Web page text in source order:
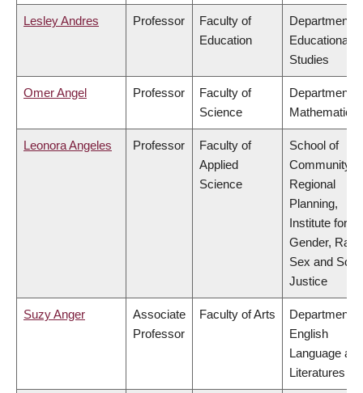
Lesley Andres Professor
Faculty of
Education
Department
Educational
Studies
Omer Angel Professor
Faculty of
Science
Department
Mathematics
Leonora Angeles Professor
Faculty of
Applied
Science
School of
Community
Regional
Planning,
Institute for
Gender,
Sex and
Justice
Suzy Anger
Associate
Professor
Faculty of Arts
Department
English
Language and
Literatures